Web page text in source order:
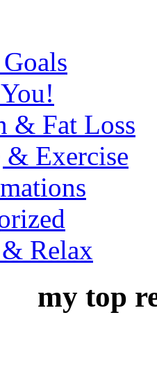
& Fat Loss
Exercise
Relax
my top